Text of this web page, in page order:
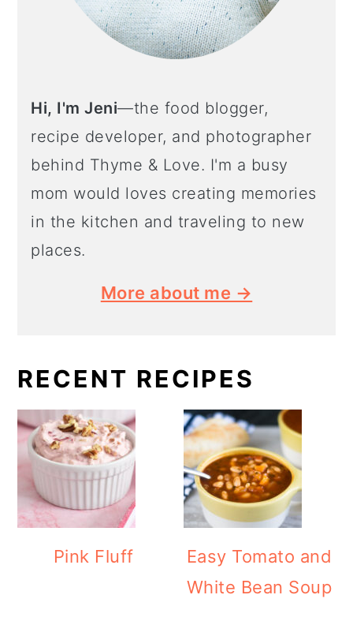
Hi, I'm Jeni—the food blogger,
recipe developer, and photographer
behind Thyme & Love. I'm a busy
mom would loves creating memories
in the kitchen and traveling to new
places.
More about me →
RECENT RECIPES
Pink Fluff
Easy Tomato and
White Bean Soup